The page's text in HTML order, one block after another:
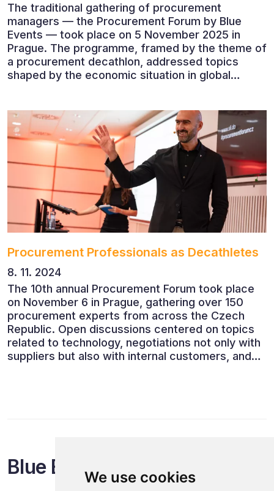
We use cookies
The traditional gathering of procurement
managers — the Procurement Forum by Blue
Events — took place on 5 November 2025 in
Prague. The programme, framed by the theme of
a procurement decathlon, addressed topics
shaped by the economic situation in global
Procurement Professionals as Decathletes
8. 11. 2024
The 10th annual Procurement Forum took place
on November 6 in Prague, gathering over 150
procurement experts from across the Czech
Republic. Open discussions centered on topics
related to technology, negotiations not only with
suppliers but also with internal customers, and
Blue Events